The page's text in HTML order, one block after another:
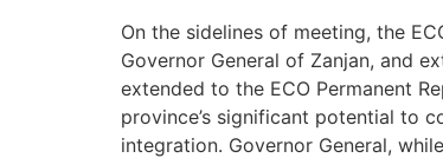
On the sidelines of meeting, the
Governor General of Zanjan, and
extended to the ECO Permanent
province’s significant potential to
integration. Governor General,